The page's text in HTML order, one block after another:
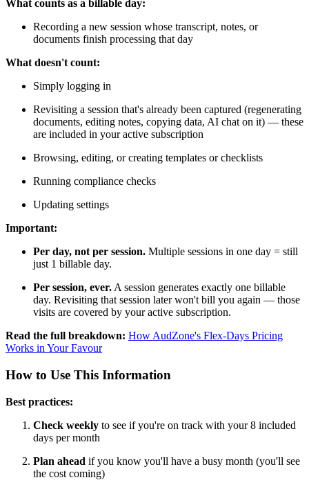
What counts as a billable day:
Recording a new session whose transcript, notes, or
documents finish processing that day
What doesn't count:
Simply logging in
Revisiting a session that's already been captured (regenerating
documents, editing notes, copying data, AI chat on it) — these
are included in your active subscription
Browsing, editing, or creating templates or checklists
Running compliance checks
Updating settings
Important:
Per day, not per session. Multiple sessions in one day = still
just 1 billable day.
Per session, ever. A session generates exactly one billable
day. Revisiting that session later won't bill you again — those
visits are covered by your active subscription.
Read the full breakdown: How AudZone's Flex-Days Pricing
Works in Your Favour
How to Use This Information
Best practices:
Check weekly to see if you're on track with your 8 included
days per month
Plan ahead if you know you'll have a busy month (you'll see
the cost coming)